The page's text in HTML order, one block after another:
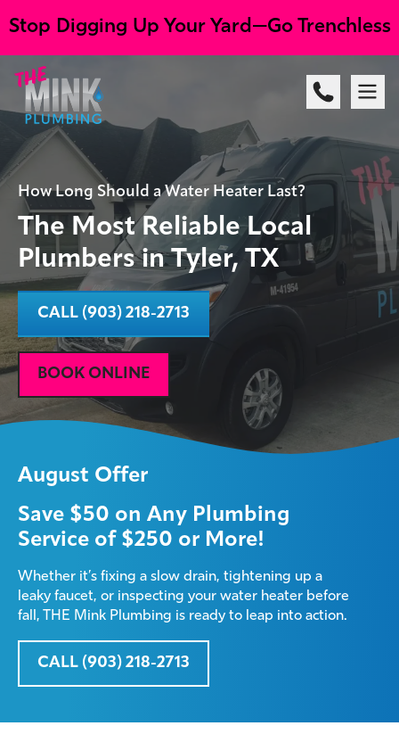
Stop Digging Up Your Yard—Go Trenchless
How Long Should a Water Heater Last?
The Most Reliable Local
Plumbers in Tyler, TX
CALL (903) 218-2713
BOOK ONLINE
August Offer
Save $50 on Any Plumbing
Service of $250 or More!
Whether it’s fixing a slow drain, tightening up a
leaky faucet, or inspecting your water heater before
fall, THE Mink Plumbing is ready to leap into action.
CALL (903) 218-2713